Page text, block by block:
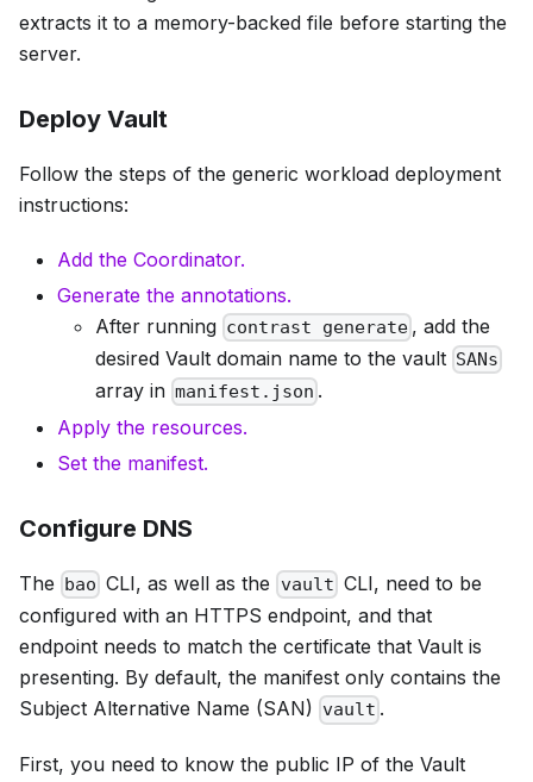
extracts it to a memory-backed file before starting the
server.
Deploy Vault
Follow the steps of the generic workload deployment
instructions:
Add the Coordinator.
Generate the annotations.
After running contrast generate , add the
desired Vault domain name to the vault SANs
array in manifest.json .
Apply the resources.
Set the manifest.
Configure DNS
The bao CLI, as well as the vault CLI, need to be
configured with an HTTPS endpoint, and that
endpoint needs to match the certificate that Vault is
presenting. By default, the manifest only contains the
Subject Alternative Name (SAN) vault .
First, you need to know the public IP of the Vault